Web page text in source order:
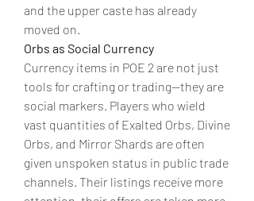
and the upper caste has already
moved on.
Orbs as Social Currency
Currency items in POE 2 are not just
tools for crafting or trading—they are
social markers. Players who wield
vast quantities of Exalted Orbs, Divine
Orbs, and Mirror Shards are often
given unspoken status in public trade
channels. Their listings receive more